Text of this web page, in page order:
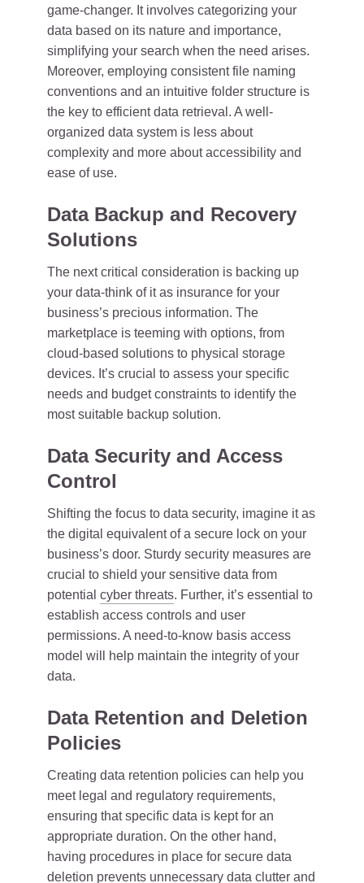
game-changer. It involves categorizing your
data based on its nature and importance,
simplifying your search when the need arises.
Moreover, employing consistent file naming
conventions and an intuitive folder structure is
the key to efficient data retrieval. A well-
organized data system is less about
complexity and more about accessibility and
ease of use.
Data Backup and Recovery
Solutions
The next critical consideration is backing up
your data-think of it as insurance for your
business’s precious information. The
marketplace is teeming with options, from
cloud-based solutions to physical storage
devices. It’s crucial to assess your specific
needs and budget constraints to identify the
most suitable backup solution.
Data Security and Access
Control
Shifting the focus to data security, imagine it as
the digital equivalent of a secure lock on your
business’s door. Sturdy security measures are
crucial to shield your sensitive data from
potential cyber threats. Further, it’s essential to
establish access controls and user
permissions. A need-to-know basis access
model will help maintain the integrity of your
data.
Data Retention and Deletion
Policies
Creating data retention policies can help you
meet legal and regulatory requirements,
ensuring that specific data is kept for an
appropriate duration. On the other hand,
having procedures in place for secure data
deletion prevents unnecessary data clutter and